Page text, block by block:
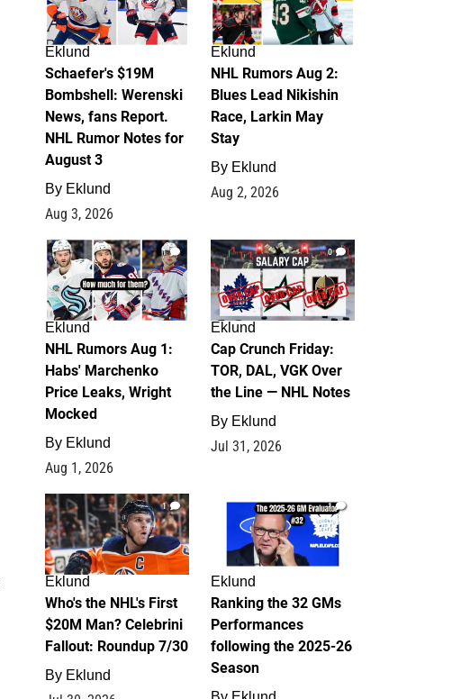
Eklund
Schaefer's $19M
Bombshell: Werenski
News, fans Report.
NHL Rumor Notes for
August 3
By Eklund
Aug 3, 2026
Eklund
NHL Rumors Aug 2:
Blues Lead Nikishin
Race, Larkin May
Stay
By Eklund
Aug 2, 2026
1
Eklund
NHL Rumors Aug 1:
Habs' Marchenko
Price Leaks, Wright
Mocked
By Eklund
Aug 1, 2026
0
Eklund
Cap Crunch Friday:
TOR, DAL, VGK Over
the Line — NHL Notes
By Eklund
Jul 31, 2026
1
Eklund
Who's the NHL's First
$20M Man? Celebrini
Fallout: Roundup 7/30
By Eklund
1
Eklund
Ranking the 32 GMs
Performances
following the 2025-26
Season